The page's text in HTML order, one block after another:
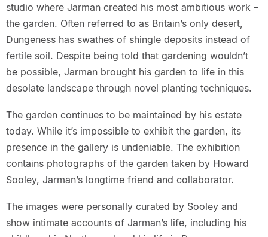
studio where Jarman created his most ambitious work –
the garden. Often referred to as Britain’s only desert,
Dungeness has swathes of shingle deposits instead of
fertile soil. Despite being told that gardening wouldn’t
be possible, Jarman brought his garden to life in this
desolate landscape through novel planting techniques.
The garden continues to be maintained by his estate
today. While it’s impossible to exhibit the garden, its
presence in the gallery is undeniable. The exhibition
contains photographs of the garden taken by Howard
Sooley, Jarman’s longtime friend and collaborator.
The images were personally curated by Sooley and
show intimate accounts of Jarman’s life, including his